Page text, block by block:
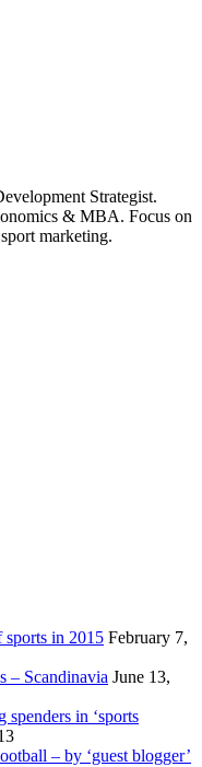
Strategist.
& MBA. Focus on
marketing.
sports in 2015 February 7,
– Scandinavia June 13,
spenders in ‘sports
– by ‘guest blogger’